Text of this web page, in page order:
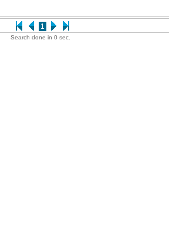
1
Search done in 0 sec.